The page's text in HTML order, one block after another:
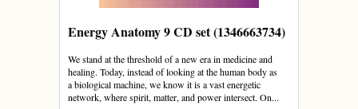
Energy Anatomy 9 CD set (1346663734)
We stand at the threshold of a new era in medicine and
healing. Today, instead of looking at the human body as
a biological machine, we know it is a vast energetic
network, where spirit, matter, and power intersect. On...